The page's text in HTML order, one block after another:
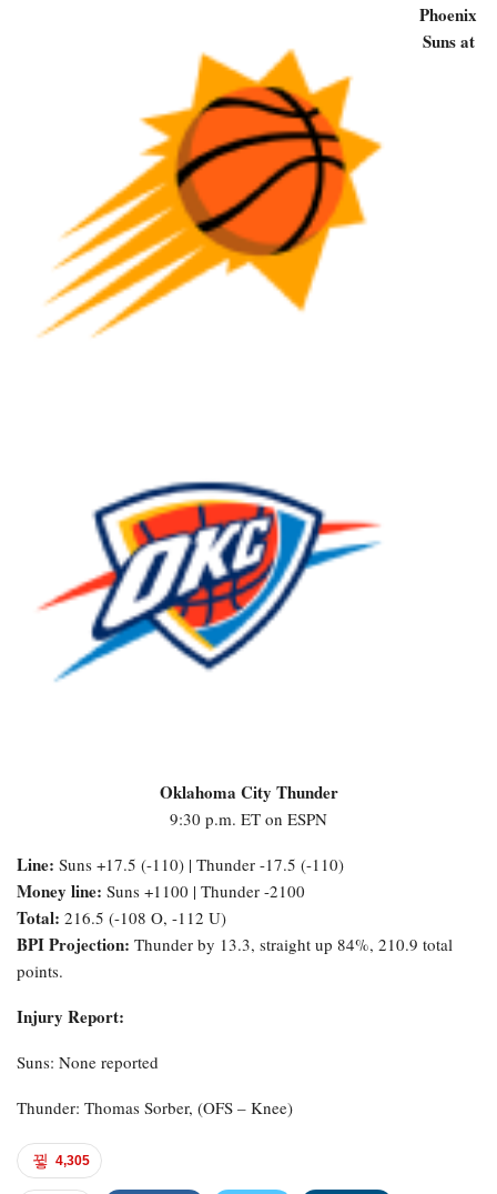
Phoenix
Suns at
Oklahoma City Thunder
9:30 p.m. ET on ESPN
Line: Suns +17.5 (-110) | Thunder -17.5 (-110)
Money line: Suns +1100 | Thunder -2100
Total: 216.5 (-108 O, -112 U)
BPI Projection: Thunder by 13.3, straight up 84%, 210.9 total
points.
Injury Report:
Suns: None reported
Thunder: Thomas Sorber, (OFS – Knee)
4,305